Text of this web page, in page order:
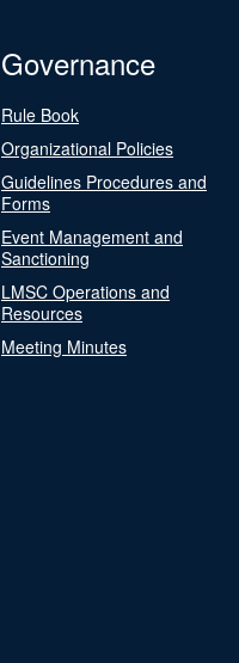
Governance
Rule Book
Organizational Policies
Guidelines Procedures and
Forms
Event Management and
Sanctioning
LMSC Operations and
Resources
Meeting Minutes